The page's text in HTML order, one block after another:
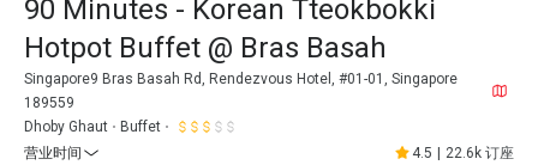
90 Minutes - Korean Tteokbokki
Hotpot Buffet @ Bras Basah
Singapore9 Bras Basah Rd, Rendezvous Hotel, #01-01, Singapore
189559
Dhoby Ghaut
Buffet
营业时间
4.5 22.6k 订座